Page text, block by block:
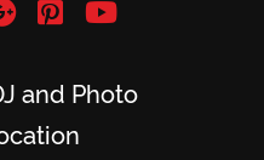
and Photo